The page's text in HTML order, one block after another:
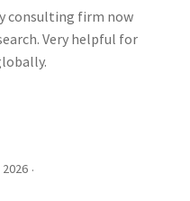
consulting firm now
Very helpful for
·